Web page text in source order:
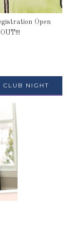
Open
CLUB NIGHT